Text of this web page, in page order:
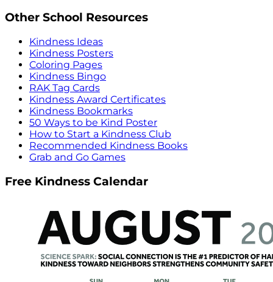
Other School Resources
Kindness Ideas
Kindness Posters
Coloring Pages
Kindness Bingo
RAK Tag Cards
Kindness Award Certificates
Kindness Bookmarks
50 Ways to be Kind Poster
How to Start a Kindness Club
Recommended Kindness Books
Grab and Go Games
Free Kindness Calendar